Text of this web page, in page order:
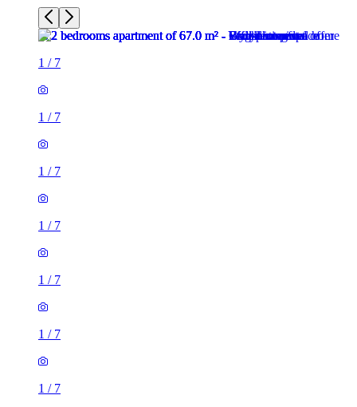
1 / 7
1 / 7
1 / 7
1 / 7
1 / 7
1 / 7
1 / 7